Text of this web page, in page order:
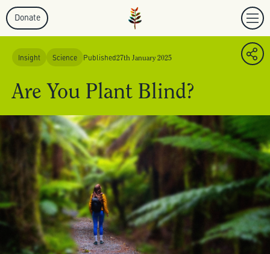
Donate
Insight Science Published27th January 2025
Are You Plant Blind?